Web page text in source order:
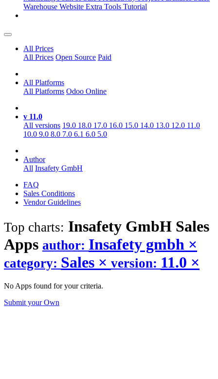
Warehouse Website Extra Tools Tutorial
All Prices
All Prices Open Source Paid
All Platforms
All Platforms Odoo Online
v 11.0
All versions 19.0 18.0 17.0 16.0 15.0 14.0 13.0 12.0 11.0
10.0 9.0 8.0 7.0 6.1 6.0 5.0
Author
All Insafety GmbH
FAQ
Sales Conditions
Vendor Guidelines
Top charts: Insafety GmbH Sales
Apps author: Insafety gmbh ×
category: Sales × version: 11.0 ×
No Apps found for your criteria.
Submit your Own